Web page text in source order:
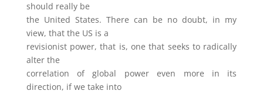
should really be
the United States. There can be no doubt, in my
view, that the US is a
revisionist power, that is, one that seeks to radically
alter the
correlation of global power even more in its
direction, if we take into